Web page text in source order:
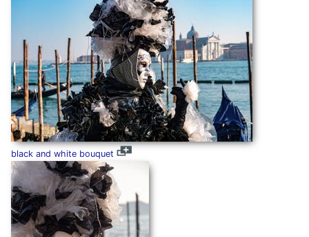
black and white bouquet